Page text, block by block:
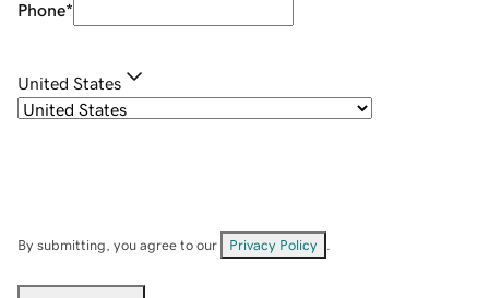
Phone*
United States
By submitting, you agree to our Privacy Policy